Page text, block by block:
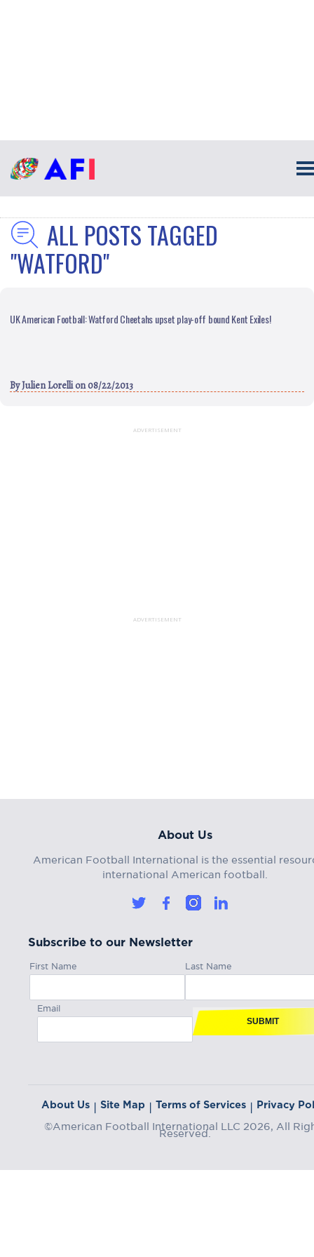
ALL POSTS TAGGED
"WATFORD"
UK American Football: Watford Cheetahs upset play-off bound Kent Exiles!
ByJulien Lorellion 08/22/2013
ADVERTISEMENT
ADVERTISEMENT
About Us
American Football International is the essential
international American football.
Subscribe to our Newsletter
First Name Last Name
Email
SUBMIT
About Us | Site Map | Terms of Services | Privacy
©American Football International LLC 2026, All
Reserved.